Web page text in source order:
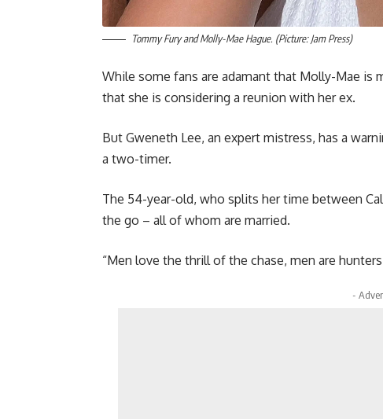
Tommy Fury and Molly-Mae Hague. (Picture: Jam Press)
While some fans are adamant that Molly-Mae is
that she is considering a reunion with her ex.
But Gweneth Lee, an expert mistress, has a
a two-timer.
The 54-year-old, who splits her time between
the go – all of whom are married.
“Men love the thrill of the chase, men are
-